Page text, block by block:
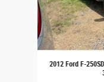
2012 Ford F-